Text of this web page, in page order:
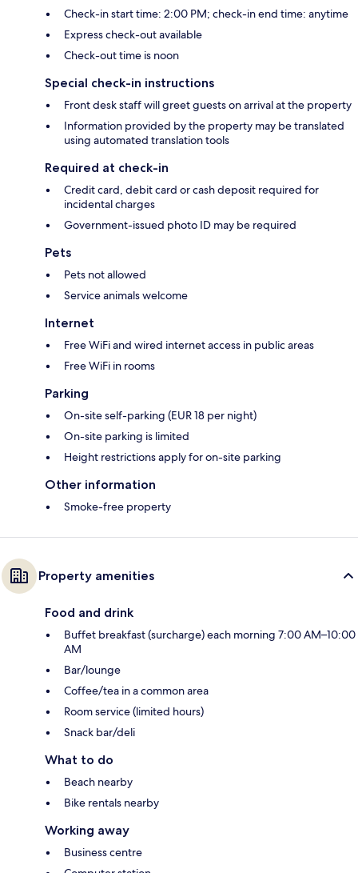
Check-in start time: 2:00 PM; check-in end time: anytime
Express check-out available
Check-out time is noon
Special check-in instructions
Front desk staff will greet guests on arrival at the property
Information provided by the property may be translated
using automated translation tools
Required at check-in
Credit card, debit card or cash deposit required for
incidental charges
Government-issued photo ID may be required
Pets
Pets not allowed
Service animals welcome
Internet
Free WiFi and wired internet access in public areas
Free WiFi in rooms
Parking
On-site self-parking (EUR 18 per night)
On-site parking is limited
Height restrictions apply for on-site parking
Other information
Smoke-free property
Property amenities
Food and drink
Buffet breakfast (surcharge) each morning 7:00 AM–10:00
AM
Bar/lounge
Coffee/tea in a common area
Room service (limited hours)
Snack bar/deli
What to do
Beach nearby
Bike rentals nearby
Working away
Business centre